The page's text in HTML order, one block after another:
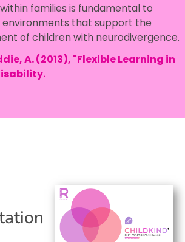
families is fundamental to
environments that support the
of children with neurodivergence.
A. (2013), "Flexible Learning in